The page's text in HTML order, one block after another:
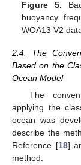
Figure 5.
buoyancy
WOA13 V2
2.4. The
Based on the
Ocean Model
The
applying the
ocean was
describe the
Reference [18]
method.